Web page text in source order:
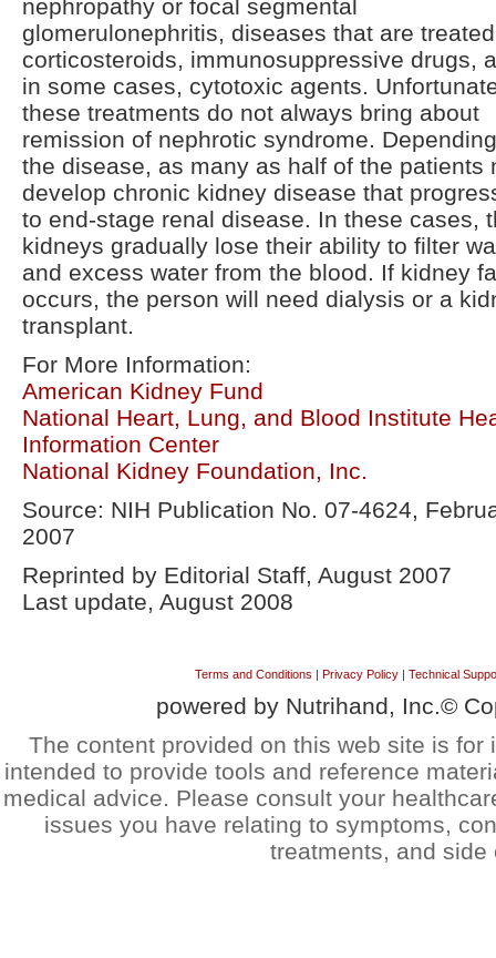
nephropathy or focal segmental
glomerulonephritis, diseases that are
corticosteroids, immunosuppressive drugs,
in some cases, cytotoxic agents.
these treatments do not always bring about
remission of nephrotic syndrome.
the disease, as many as half of the patients
develop chronic kidney disease that
to end-stage renal disease. In these cases,
kidneys gradually lose their ability to filter
and excess water from the blood. If kidney
occurs, the person will need dialysis or a
transplant.
For More Information:
American Kidney Fund
National Heart, Lung, and Blood Institute
Information Center
National Kidney Foundation, Inc.
Source: NIH Publication No. 07-4624,
2007
Reprinted by Editorial Staff, August 2007
Last update, August 2008
Terms and Conditions | Privacy Policy| Technical
powered by Nutrihand, Inc.©
The content provided on this web site is for
intended to provide tools and reference
medical advice. Please consult your
issues you have relating to symptoms,
treatments, and side